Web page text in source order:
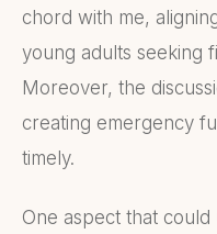
chord with me,
young adults seeking
Moreover, the
creating emergency
timely.
One aspect that